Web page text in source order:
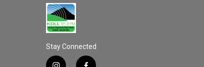
Stay Connected